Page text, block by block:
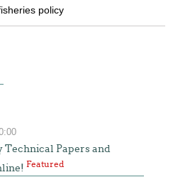
policy
Papers and
Featured